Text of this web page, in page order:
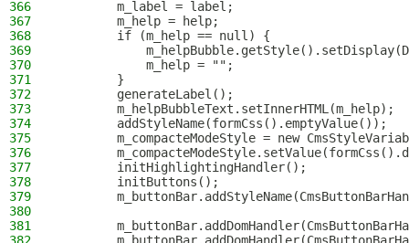
366
        m_label = label;
367
        m_help = help;
368
        if (m_help == null) {
369
370
            m_help = "";
371
        }
372
        generateLabel();
373
        m_helpBubbleText.setInnerHTML(m_help);
374
        addStyleName(formCss().emptyValue());
375
m_compacteModeStyle = new
376
377
        initHighlightingHandler();
378
        initButtons();
379
380
381